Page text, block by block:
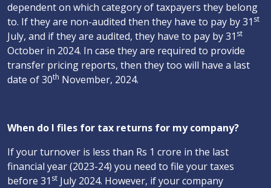
dependent on which category of taxpayers they belong
to. If they are non-audited then they have to pay by 31 st
July, and if they are audited, they have to pay by 31 st
October in 2024. In case they are required to provide
transfer pricing reports, then they too will have a last
date of 30th November, 2024.
When do I files for tax returns for my company?
If your turnover is less than Rs 1 crore in the last
financial year (2023-24) you need to file your taxes
before 31 st July 2024. However, if your company